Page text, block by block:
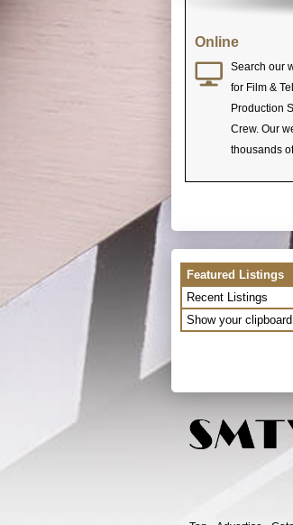
Online
Search our
for Film &
Production
Crew. Our
thousands
Featured Listings
Recent Listings
Show your clipboard